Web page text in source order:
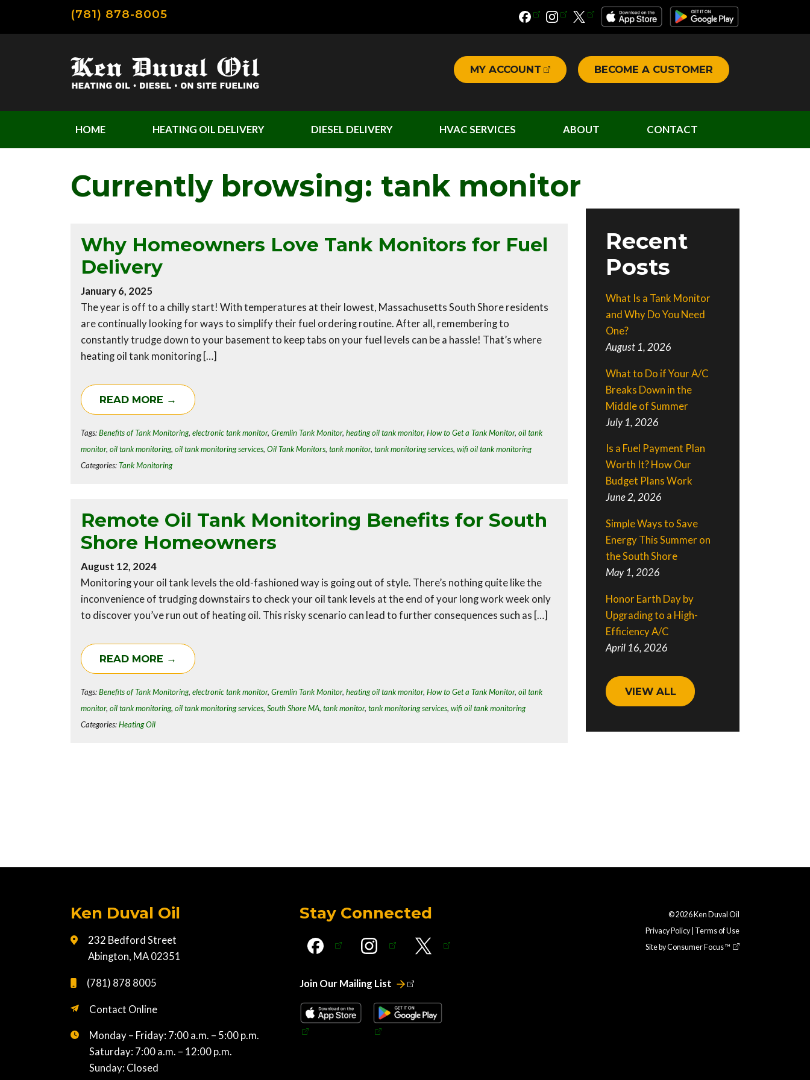
(781) 878-8005
MY ACCOUNT BECOME A CUSTOMER
HOME HEATING OIL DELIVERY DIESEL DELIVERY HVAC SERVICES ABOUT CONTACT
Currently browsing: tank monitor
Why Homeowners Love Tank Monitors for Fuel
Delivery
January 6, 2025
The year is off to a chilly start! With temperatures at their lowest, Massachusetts South Shore residents
are continually looking for ways to simplify their fuel ordering routine. After all, remembering to
constantly trudge down to your basement to keep tabs on your fuel levels can be a hassle! That’s where
heating oil tank monitoring […]
READ MORE →
Tags: Benefits of Tank Monitoring, electronic tank monitor, Gremlin Tank Monitor, heating oil tank monitor, How to Get a Tank Monitor, oil tank
monitor, oil tank monitoring, oil tank monitoring services, Oil Tank Monitors, tank monitor, tank monitoring services, wifi oil tank monitoring
Categories: Tank Monitoring
Remote Oil Tank Monitoring Benefits for South
Shore Homeowners
August 12, 2024
Monitoring your oil tank levels the old-fashioned way is going out of style. There’s nothing quite like the
inconvenience of trudging downstairs to check your oil tank levels at the end of your long work week only
to discover you’ve run out of heating oil. This risky scenario can lead to further consequences such as […]
READ MORE →
Tags: Benefits of Tank Monitoring, electronic tank monitor, Gremlin Tank Monitor, heating oil tank monitor, How to Get a Tank Monitor, oil tank
monitor, oil tank monitoring, oil tank monitoring services, South Shore MA, tank monitor, tank monitoring services, wifi oil tank monitoring
Categories: Heating Oil
Recent
Posts
What Is a Tank Monitor
and Why Do You Need
One?
August 1, 2026
What to Do if Your A/C
Breaks Down in the
Middle of Summer
July 1, 2026
Is a Fuel Payment Plan
Worth It? How Our
Budget Plans Work
June 2, 2026
Simple Ways to Save
Energy This Summer on
the South Shore
May 1, 2026
Honor Earth Day by
Upgrading to a High-
Efficiency A/C
April 16, 2026
VIEW ALL
Ken Duval Oil
232 Bedford Street
Abington, MA 02351
(781) 878 8005
Contact Online
Monday – Friday: 7:00 a.m. – 5:00 p.m.
Saturday: 7:00 a.m. – 12:00 p.m.
Sunday: Closed
Stay Connected
Join Our Mailing List
© 2026 Ken Duval Oil
Privacy Policy| Terms of Use
Site byConsumer Focus ™